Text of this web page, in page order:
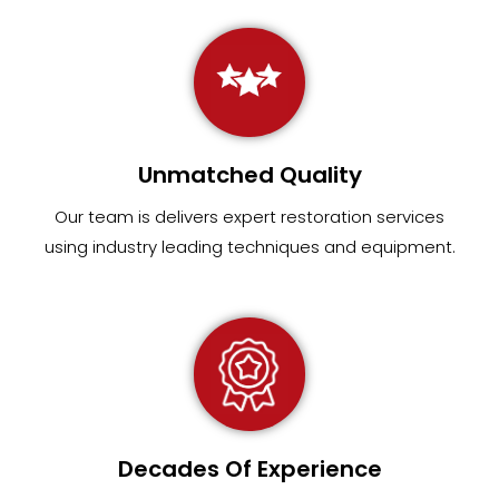
Unmatched Quality
Our team is delivers expert restoration services
using industry leading techniques and equipment.
Decades Of Experience